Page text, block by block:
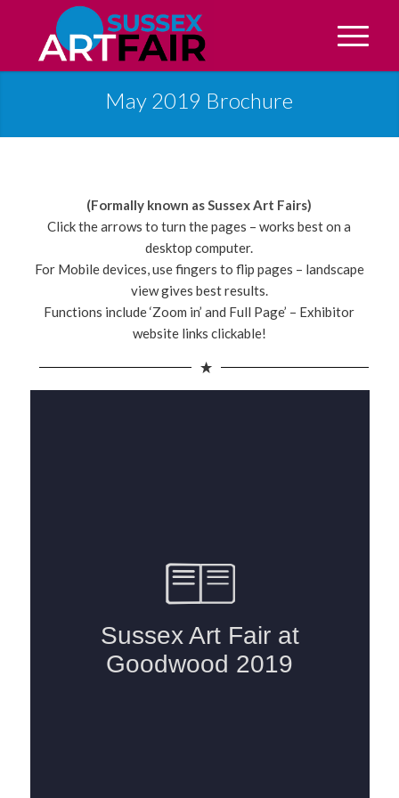
May 2019 Brochure
(Formally known as Sussex Art Fairs)
Click the arrows to turn the pages – works best on a
desktop computer.
For Mobile devices, use fingers to flip pages – landscape
view gives best results.
Functions include ‘Zoom in’ and Full Page’ – Exhibitor
website links clickable!